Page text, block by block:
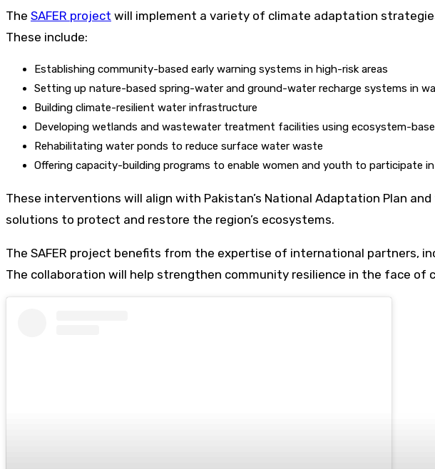
The SAFER project will implement a variety of climate adaptation
These include:
Establishing community-based early warning systems in high-risk areas
Setting up nature-based spring-water and ground-water recharge systems in
Building climate-resilient water infrastructure
Developing wetlands and wastewater treatment facilities using ecosystem-
Rehabilitating water ponds to reduce surface water waste
Offering capacity-building programs to enable women and youth to participate
These interventions will align with Pakistan’s National Adaptation Plan
solutions to protect and restore the region’s ecosystems.
The SAFER project benefits from the expertise of international partners,
The collaboration will help strengthen community resilience in the face